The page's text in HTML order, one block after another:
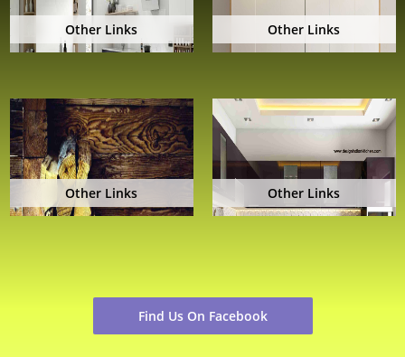
Other Links Other Links
Other Links Other Links
Find Us On Facebook